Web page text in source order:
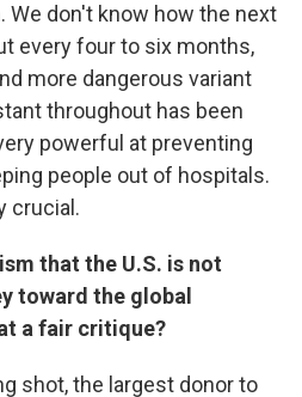
We don't know how the next
every four to six months,
more dangerous variant
throughout has been
powerful at preventing
people out of hospitals.
crucial.
that the U.S. is not
toward the global
a fair critique?
shot, the largest donor to